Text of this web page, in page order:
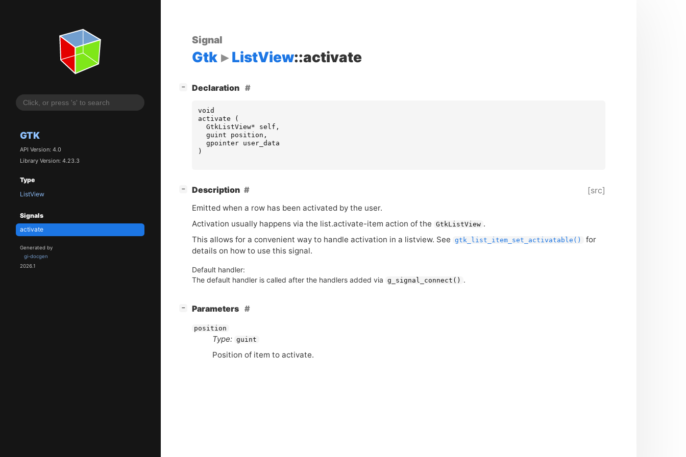
GTK
API Version: 4.0
Library Version: 4.23.3
Type
ListView
Signals
activate
Generated by
gi-docgen
2026.1
Signal
Gtk ListView::activate
− Declaration
void
activate
(
GtkListView* self ,
guint
position ,
gpointer
user_data
)
− Description [src]
Emitted when a row has been activated by the user.
Activation usually happens via the list.activate-item action of the
GtkListView .
This allows for a convenient way to handle activation in a listview. See
gtk_list_item_set_activatable()
for
details on how to use this signal.
Default handler:
The default handler is called after the handlers added via
g_signal_connect() .
− Parameters
position
Type: guint
Position of item to activate.